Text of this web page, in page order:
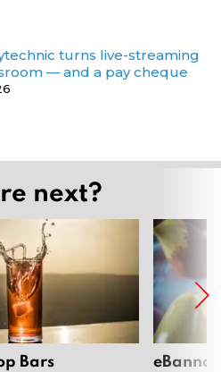
turns live-streaming
— and a pay cheque
next?
Bars